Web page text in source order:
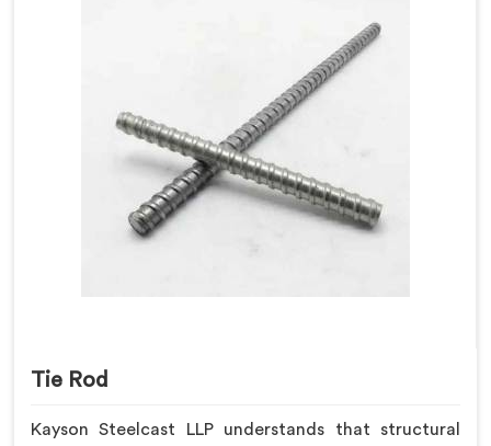
Tie Rod
Kayson Steelcast LLP understands that structural